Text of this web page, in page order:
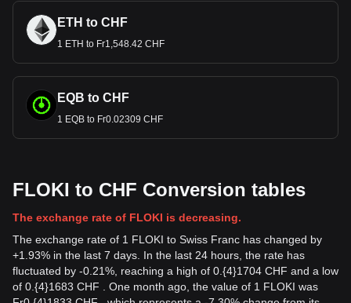
ETH to CHF
1 ETH to Fr1,548.42 CHF
EQB to CHF
1 EQB to Fr0.02309 CHF
FLOKI to CHF Conversion tables
The exchange rate of FLOKI is decreasing.
The exchange rate of 1 FLOKI to Swiss Franc has changed by
+1.93% in the last 7 days. In the last 24 hours, the rate has
fluctuated by -0.21%, reaching a high of 0.{4}1704 CHF and a low
of 0.{4}1683 CHF . One month ago, the value of 1 FLOKI was